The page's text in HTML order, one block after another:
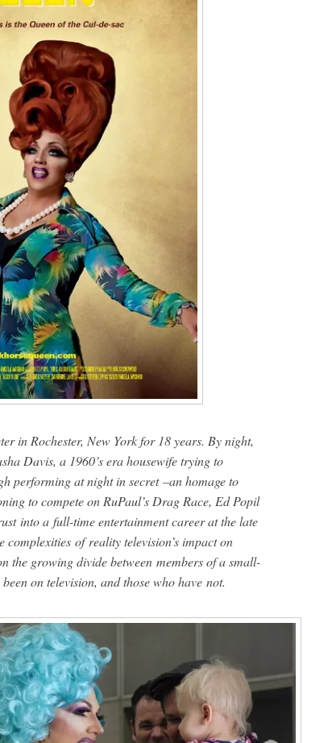
in Rochester, New York for 18 years. By night,
Davis, a 1960’s era housewife trying to
performing at night in secret –an homage to
to compete on RuPaul’s Drag Race, Ed Popil
into a full-time entertainment career at the late
complexities of reality television’s impact on
the growing divide between members of a small-
on television, and those who have not.